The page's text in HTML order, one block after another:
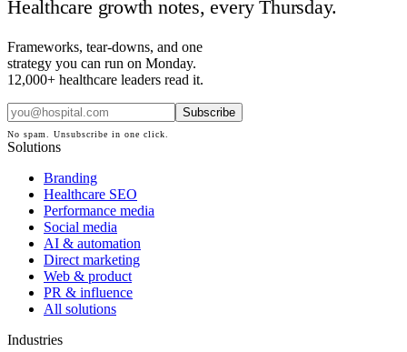
Healthcare growth notes, every Thursday.
Frameworks, tear-downs, and one
strategy you can run on Monday.
12,000+ healthcare leaders read it.
Subscribe
No spam. Unsubscribe in one click.
Solutions
Branding
Healthcare SEO
Performance media
Social media
AI & automation
Direct marketing
Web & product
PR & influence
All solutions
Industries